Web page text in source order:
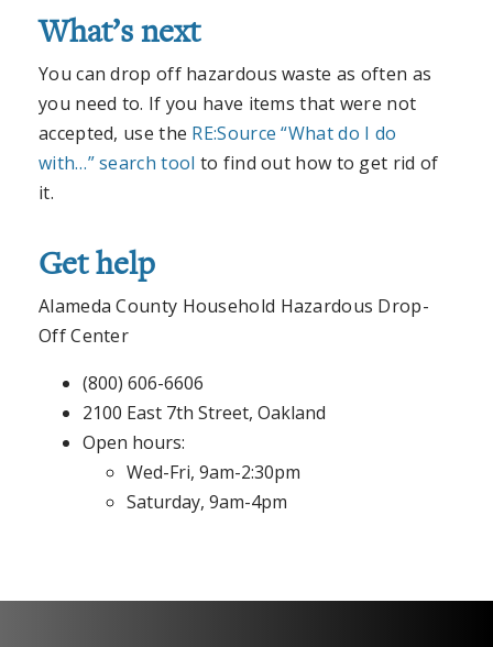
What’s next
You can drop off hazardous waste as often as
you need to. If you have items that were not
accepted, use the RE:Source “What do I do
with…” search tool to find out how to get rid of
it.
Get help
Alameda County Household Hazardous Drop-
Off Center
(800) 606-6606
2100 East 7th Street, Oakland
Open hours:
Wed-Fri, 9am-2:30pm
Saturday, 9am-4pm